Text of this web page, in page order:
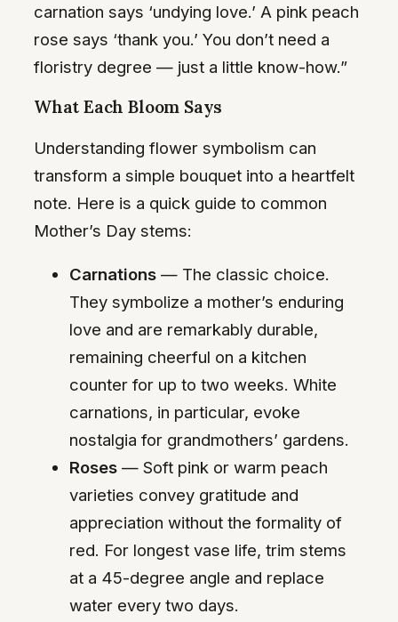
carnation says ‘undying love.’ A pink peach
rose says ‘thank you.’ You don’t need a
floristry degree — just a little know-how.”
What Each Bloom Says
Understanding flower symbolism can
transform a simple bouquet into a heartfelt
note. Here is a quick guide to common
Mother’s Day stems:
Carnations — The classic choice.
They symbolize a mother’s enduring
love and are remarkably durable,
remaining cheerful on a kitchen
counter for up to two weeks. White
carnations, in particular, evoke
nostalgia for grandmothers’ gardens.
Roses — Soft pink or warm peach
varieties convey gratitude and
appreciation without the formality of
red. For longest vase life, trim stems
at a 45-degree angle and replace
water every two days.